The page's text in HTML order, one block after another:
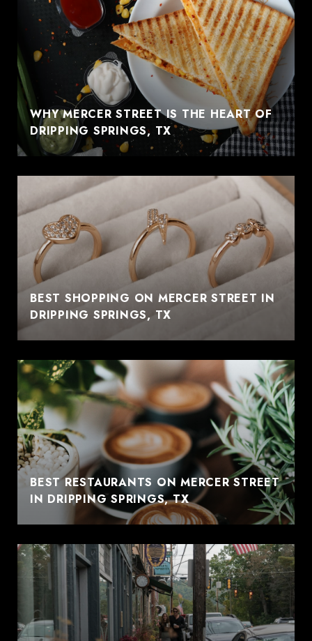
WHY MERCER STREET IS THE HEART OF
DRIPPING SPRINGS, TX
BEST SHOPPING ON MERCER STREET IN
DRIPPING SPRINGS, TX
BEST RESTAURANTS ON MERCER STREET
IN DRIPPING SPRINGS, TX